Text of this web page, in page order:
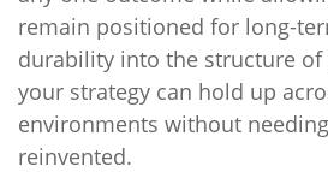
remain positioned for long-
durability into the structure of
your strategy can hold up
environments without
reinvented.